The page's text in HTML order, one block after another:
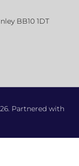
BB10 1DT
Partnered with